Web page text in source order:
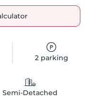
2parking
Semi-Detached